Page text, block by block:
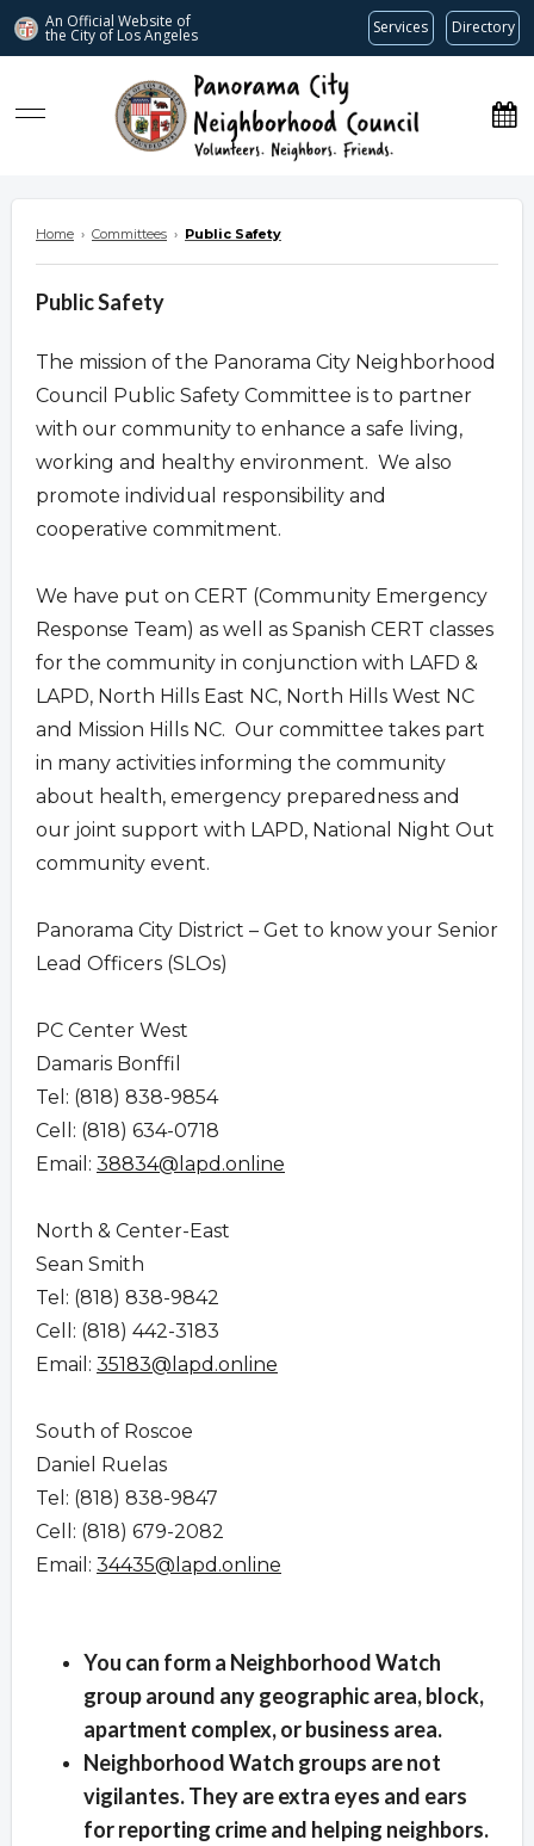
An Official Website of
the City of Los Angeles Services Directory
www.panoramacitync.org
Home › Committees › Public Safety
Public Safety
The mission of the Panorama City Neighborhood
Council Public Safety Committee is to partner
with our community to enhance a safe living,
working and healthy environment. We also
promote individual responsibility and
cooperative commitment.
We have put on CERT (Community Emergency
Response Team) as well as Spanish CERT classes
for the community in conjunction with LAFD &
LAPD, North Hills East NC, North Hills West NC
and Mission Hills NC. Our committee takes part
in many activities informing the community
about health, emergency preparedness and
our joint support with LAPD, National Night Out
community event.
Panorama City District – Get to know your Senior
Lead Officers (SLOs)
PC Center West
Damaris Bonffil
Tel: (818) 838-9854
Cell: (818) 634-0718
Email: 38834@lapd.online
North & Center-East
Sean Smith
Tel: (818) 838-9842
Cell: (818) 442-3183
Email: 35183@lapd.online
South of Roscoe
Daniel Ruelas
Tel: (818) 838-9847
Cell: (818) 679-2082
Email: 34435@lapd.online
Overview
You can form a Neighborhood Watch
group around any geographic area, block,
apartment complex, or business area.
Neighborhood Watch groups are not
vigilantes. They are extra eyes and ears
for reporting crime and helping neighbors.